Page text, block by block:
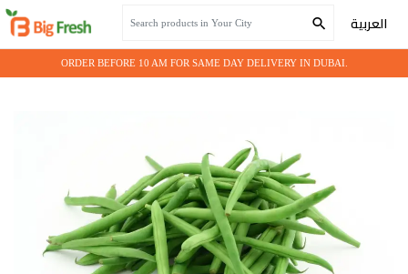
العربية
ORDER BEFORE 10 AM FOR SAME DAY DELIVERY IN DUBAI.